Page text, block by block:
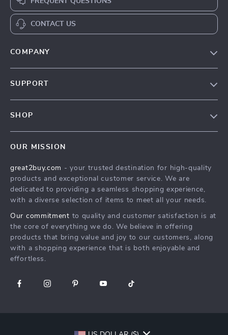
CONTACT US
COMPANY
Affiliates
Investor Relations
Sustainability
Philosophy
Community
SUPPORT
Secure Payment Methods
Track Your Order
SHOP
What’s New
Create An Account
Privacy Policy
Terms and Conditions
OUR MISSION
great2buy.com - your trusted destination for high-quality
products and exceptional customer service. We are
dedicated to providing a seamless shopping experience,
with a diverse selection of items to meet all your needs.
Our commitment to quality and customer satisfaction is at
the core of everything we do. We believe in offering
products that bring value and joy to our customers, along
with a shopping experience that is both enjoyable and
effortless.